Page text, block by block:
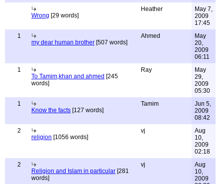
Wrong [29 words]
Heather
May 7,
2009
17:45
1
my dear human brother [507 words]
Ahmed
May
20,
2009
06:11
1
To Tamim,khan and ahmed [245
words]
Ray
May
29,
2009
05:30
1
Know the facts [127 words]
Tamim
Jun 5,
2009
08:42
2
religion [1056 words]
vj
Aug
10,
2009
02:18
2
Religion and Islam in particular [281
words]
vj
Aug
10,
2009